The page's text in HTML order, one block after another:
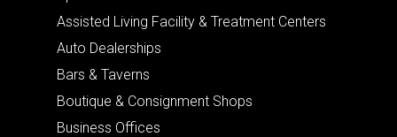
Assisted Living Facility & Treatment Centers
Auto Dealerships
Bars & Taverns
Boutique & Consignment Shops
Business Offices